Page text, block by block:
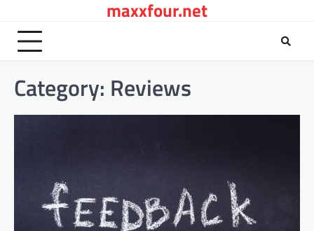
content
maxxfour.net
Category: Reviews